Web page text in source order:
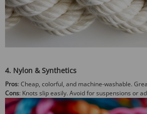
4. Nylon & Synthetics
Pros: Cheap, colorful, and machine-washable.
Cons: Knots slip easily. Avoid for suspensions or